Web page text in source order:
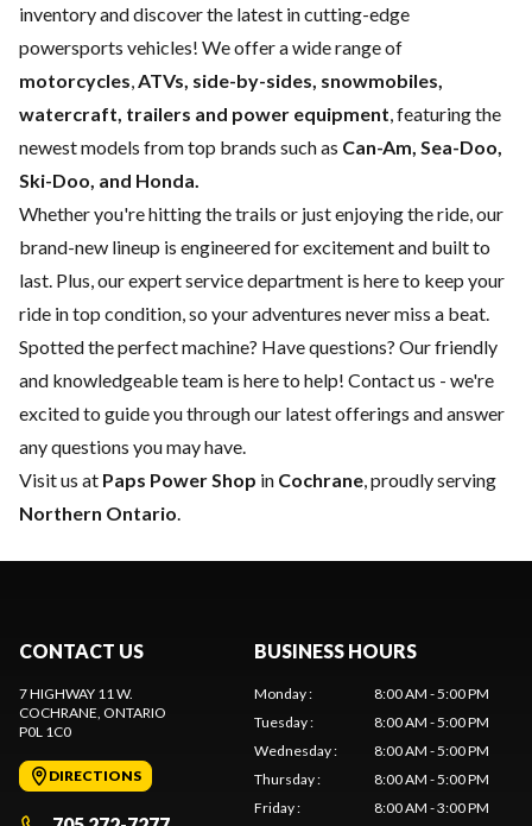
inventory and discover the latest in cutting-edge
powersports vehicles! We offer a wide range of
motorcycles ATVs, side-by-sides, snowmobiles,
watercraft, trailers and power equipment , featuring the
newest models from top brands such as Can-Am, Sea-Doo,
Ski-Doo, and Honda.
Whether you're hitting the trails or just enjoying the ride, our
brand-new lineup is engineered for excitement and built to
last. Plus, our expertservice department is here to keep your
ride in top condition, so your adventures never miss a beat.
Spotted the perfect machine? Have questions? Our friendly
and knowledgeable team is here to help! Contact us - we're
excited to guide you through our latest offerings and answer
any questions you may have.
Visit us at Paps Power Shop in Cochrane , proudly serving
Northern Ontario
CONTACT US
7 HIGHWAY 11 W.
COCHRANE , ONTARIO
P0L 1C0
DIRECTIONS
BUSINESS HOURS
Monday:
8:00 AM - 5:00 PM
Tuesday:
8:00 AM - 5:00 PM
Wednesday:
8:00 AM - 5:00 PM
Thursday:
8:00 AM - 5:00 PM
Friday: 8:00 AM - 3:00 PM